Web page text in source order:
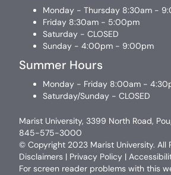
Monday - Thursday 8:30am -
Friday 8:30am - 5:00pm
Saturday - CLOSED
Sunday - 4:00pm - 9:00pm
Summer Hours
Monday - Friday 8:00am -
Saturday/Sunday - CLOSED
Marist University, 3399 North Road,
845-575-3000
© Copyright 2023 Marist University. All
Disclaimers | Privacy Policy |
For screen reader problems with this